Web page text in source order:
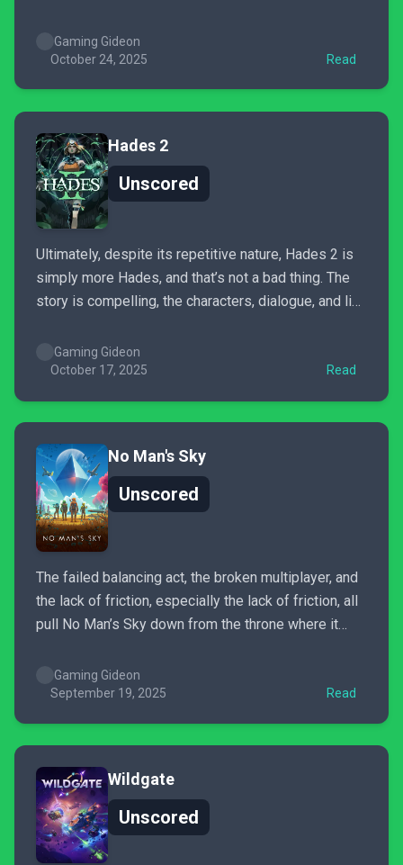
the charm of the inspiration it brazenly wears on
sleeves, it’s still a respectable party game that...
Gaming Gideon
October 24, 2025
Read
Hades 2
Unscored
Ultimately, despite its repetitive nature, Hades 2 is
simply more Hades, and that’s not a bad thing. The
story is compelling, the characters, dialogue, and line
than the first game, and there’s twice as much level
and boss variety compared to Hades...
Gaming Gideon
October 17, 2025
Read
No Man's Sky
Unscored
The failed balancing act, the broken multiplayer, and
the lack of friction, especially the lack of friction, all
pull No Man’s Sky down from the throne where it
Hello Games’ track record of updates. No Man’s Sky
is a game I love...
Gaming Gideon
September 19, 2025
Read
Wildgate
Unscored